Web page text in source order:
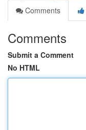
Comments
Comments
Submit a Comment
No HTML